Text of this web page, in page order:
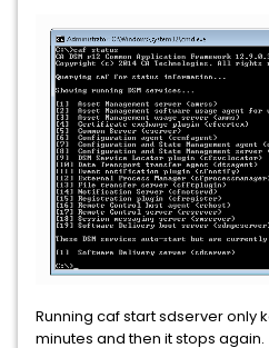
Running caf start sdserver only
minutes and then it stops again.